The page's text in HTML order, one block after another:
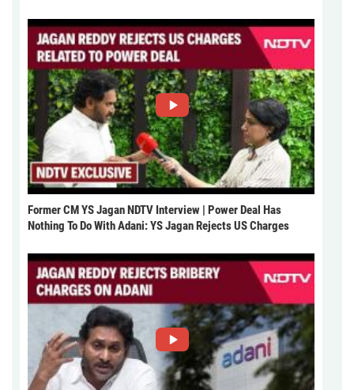
Former CM YS Jagan NDTV Interview | Power Deal Has
Nothing To Do With Adani: YS Jagan Rejects US Charges